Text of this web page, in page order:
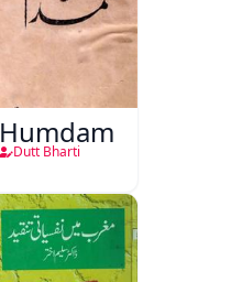
Humdam
Dutt Bharti